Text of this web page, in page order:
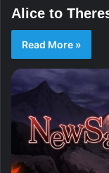
Alice to
Read More »